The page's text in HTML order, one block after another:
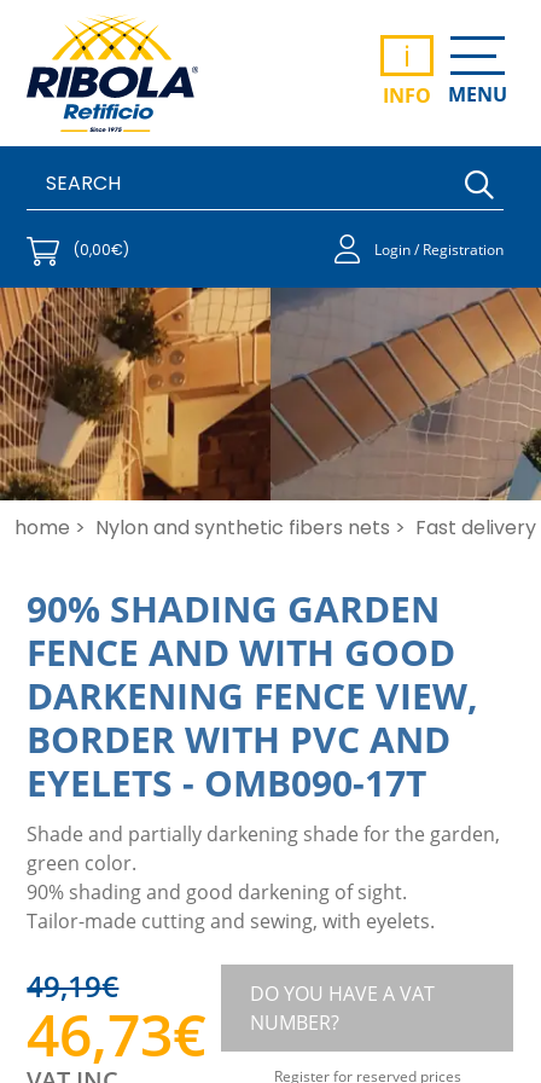
i
INFO MENU
(0,00€) Login / Registration
home > Nylon and synthetic fibers nets > Fast delivery
90% SHADING GARDEN
FENCE AND WITH GOOD
DARKENING FENCE VIEW,
BORDER WITH PVC AND
EYELETS - OMB090-17T
Shade and partially darkening shade for the garden,
green color.
90% shading and good darkening of sight.
Tailor-made cutting and sewing, with eyelets.
49,19€
46,73€
DO YOU HAVE A VAT
NUMBER?
Register for reserved prices